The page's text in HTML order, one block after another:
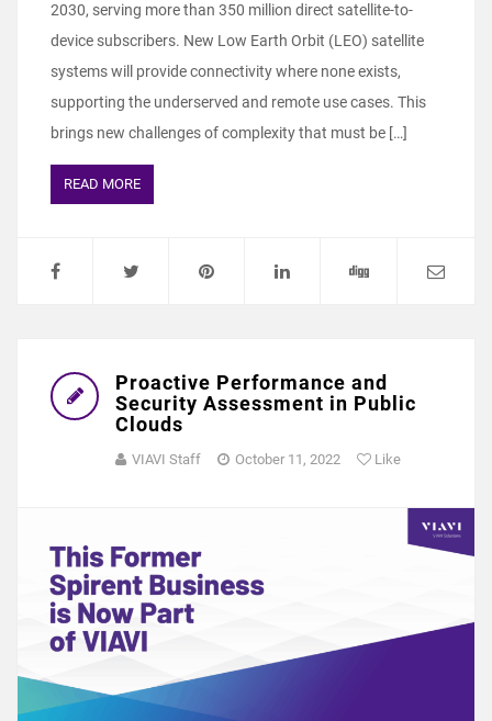
2030, serving more than 350 million direct satellite-to-
device subscribers. New Low Earth Orbit (LEO) satellite
systems will provide connectivity where none exists,
supporting the underserved and remote use cases. This
brings new challenges of complexity that must be […]
READ MORE
Proactive Performance and
Security Assessment in Public
Clouds
VIAVI Staff October 11, 2022 Like